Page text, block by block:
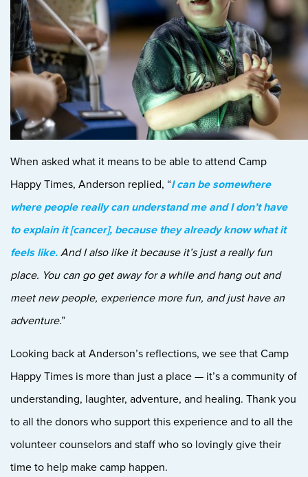
When asked what it means to be able to attend Camp
Happy Times, Anderson replied, “I can be somewhere
where people really can understand me and I don’t have
to explain it [cancer], because they already know what it
feels like. And I also like it because it’s just a really fun
place. You can go get away for a while and hang out and
meet new people, experience more fun, and just have an
adventure.”
Looking back at Anderson’s reflections, we see that Camp
Happy Times is more than just a place — it’s a community of
understanding, laughter, adventure, and healing. Thank you
to all the donors who support this experience and to all the
volunteer counselors and staff who so lovingly give their
time to help make camp happen.